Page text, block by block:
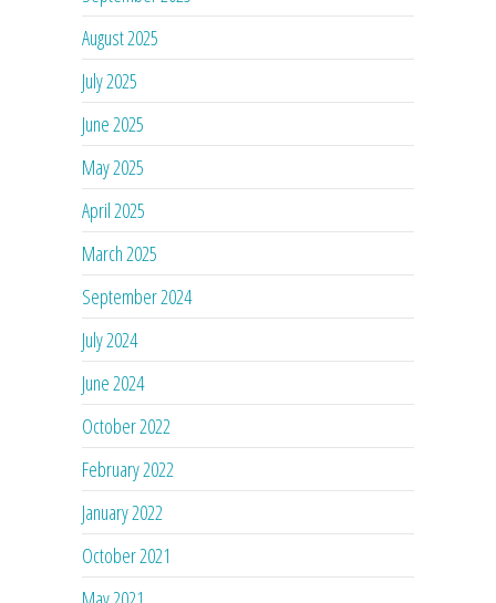
August 2025
July 2025
June 2025
May 2025
April 2025
March 2025
September 2024
July 2024
June 2024
October 2022
February 2022
January 2022
October 2021